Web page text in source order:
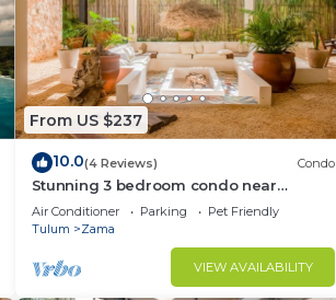
From US $237
10.0(4 Reviews) Condo
Stunning 3 bedroom condo near
beach&downtown Tulum
Air Conditioner Parking
Pet Friendly
Tulum
Zama
VIEW AVAILABILITY